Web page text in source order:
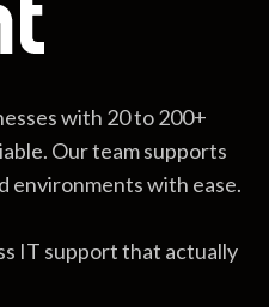
with 20 to 200+
Our team supports
environments with ease.
IT support that actually